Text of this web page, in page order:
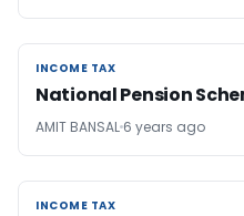
INCOME TAX
INCOME TAX
National Pension
AMIT BANSAL 6 years ago
INCOME TAX
INCOME TAX